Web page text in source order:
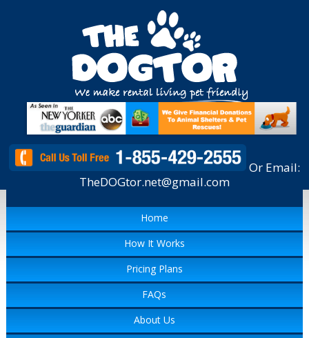
Or Email:
TheDOGtor.net@gmail.com
Home
How It Works
Pricing Plans
FAQs
About Us